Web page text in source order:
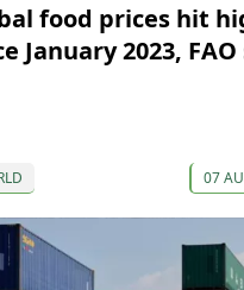
food prices hit
January 2023, FAO
07